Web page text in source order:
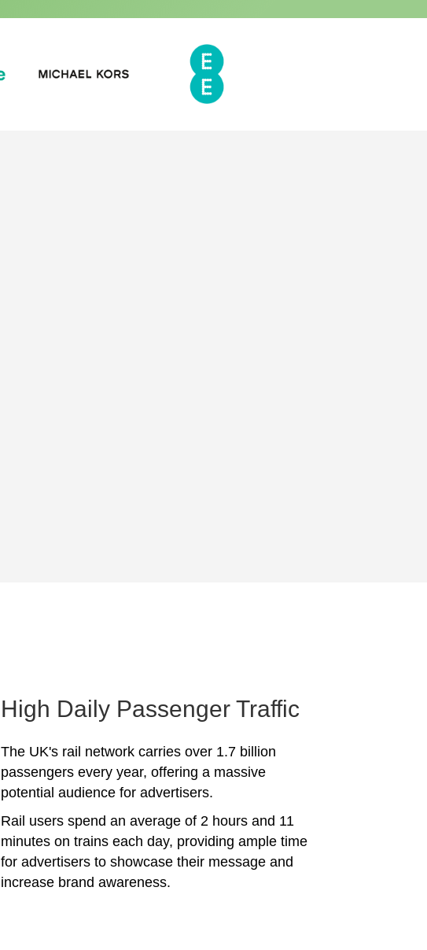
High Daily Passenger Traffic
The UK's rail network carries over 1.7 billion
passengers every year, offering a massive
potential audience for advertisers.
Rail users spend an average of 2 hours and 11
minutes on trains each day, providing ample time
for advertisers to showcase their message and
increase brand awareness.